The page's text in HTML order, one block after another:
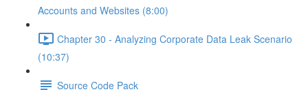
Accounts and Websites (8:00)
Chapter 30 - Analyzing Corporate Data Leak Scenario
(10:37)
Source Code Pack